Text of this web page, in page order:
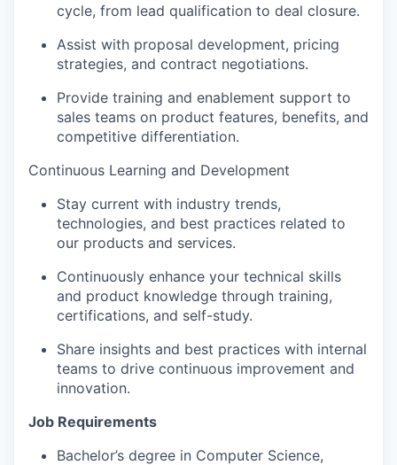
cycle, from lead qualification to deal closure.
Assist with proposal development, pricing
strategies, and contract negotiations.
Provide training and enablement support to
sales teams on product features, benefits, and
competitive differentiation.
Continuous Learning and Development
Stay current with industry trends,
technologies, and best practices related to
our products and services.
Continuously enhance your technical skills
and product knowledge through training,
certifications, and self-study.
Share insights and best practices with internal
teams to drive continuous improvement and
innovation.
Job Requirements
Bachelor’s degree in Computer Science,